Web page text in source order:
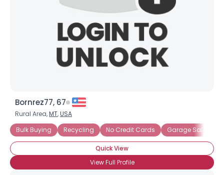
Bornrez77, 67
Rural Area,MT,USA
Bulk Buying
Recycling No Credit Cards Garage Sales
Quick View
View Full Profile